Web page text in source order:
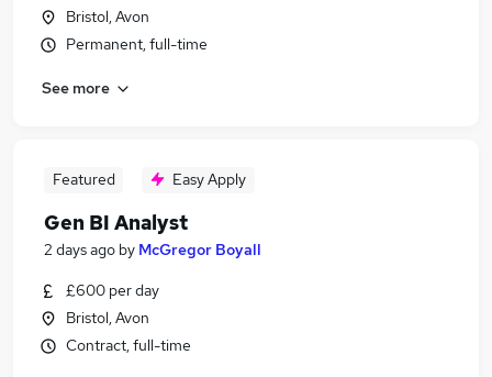
Bristol, Avon
Permanent, full-time
See more
Featured Easy Apply
Gen BI Analyst
2 days ago by McGregor Boyall
£600 per day
Bristol, Avon
Contract, full-time